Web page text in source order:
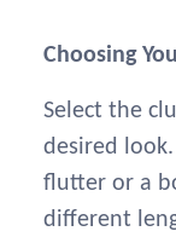
Choosing
Select the
desired
flutter or a
different